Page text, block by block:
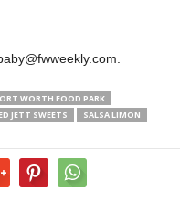
WORTH FOOD PARK
JETT SWEETS
SALSA LIMON